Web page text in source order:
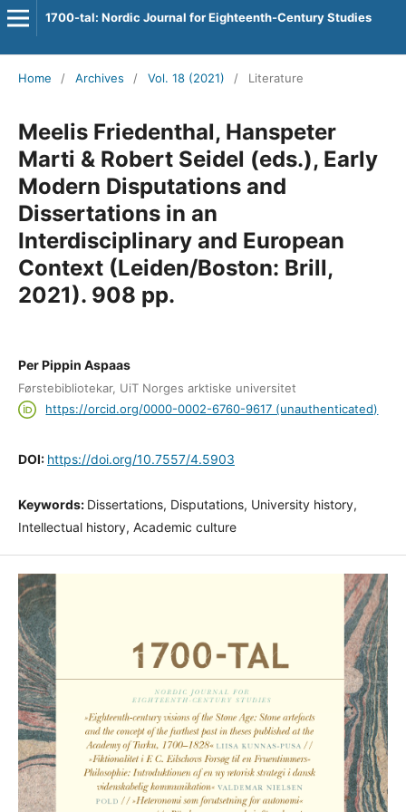
1700-tal: Nordic Journal for Eighteenth-Century Studies
Home / Archives / Vol. 18 (2021) / Literature
Meelis Friedenthal, Hanspeter
Marti & Robert Seidel (eds.), Early
Modern Disputations and
Dissertations in an
Interdisciplinary and European
Context (Leiden/Boston: Brill,
2021). 908 pp.
Per Pippin Aspaas
Førstebibliotekar, UiT Norges arktiske universitet
https://orcid.org/0000-0002-6760-9617 (unauthenticated)
DOI: https://doi.org/10.7557/4.5903
Keywords: Dissertations, Disputations, University history,
Intellectual history, Academic culture